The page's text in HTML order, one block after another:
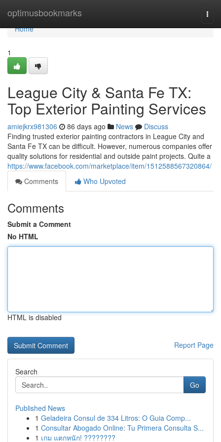
optimusbookmarks
Home
Home
1
League City & Santa Fe TX:
Top Exterior Painting Services
amiejkrx981306 86 days ago News
Discuss
Finding trusted exterior painting contractors in League City and
Santa Fe TX can be difficult. However, numerous companies offer
quality solutions for residential and outside paint projects. Quite a
https://www.facebook.com/marketplace/item/1512588567320864/
Comments
Who Upvoted
Comments
Submit a Comment
No HTML
HTML is disabled
Report Page
Search
Go
Published News
1 Geladeira Consul de 334 Litros: O Guia Comp...
1 Consultar Abogado Online: Tu Primera Consulta S...
1 เกม แตกหนัก! ????????